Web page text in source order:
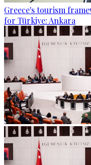
Greece's tourism
for Türkiye: Ankara